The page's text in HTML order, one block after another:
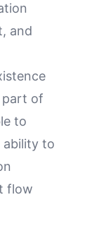
and
part of
to
ability to
flow